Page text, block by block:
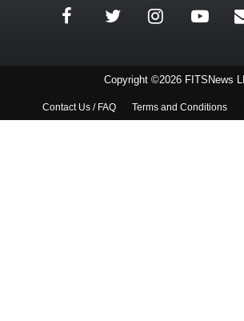
Copyright ©2026 FITSNews
Contact Us / FAQ Terms and Conditions